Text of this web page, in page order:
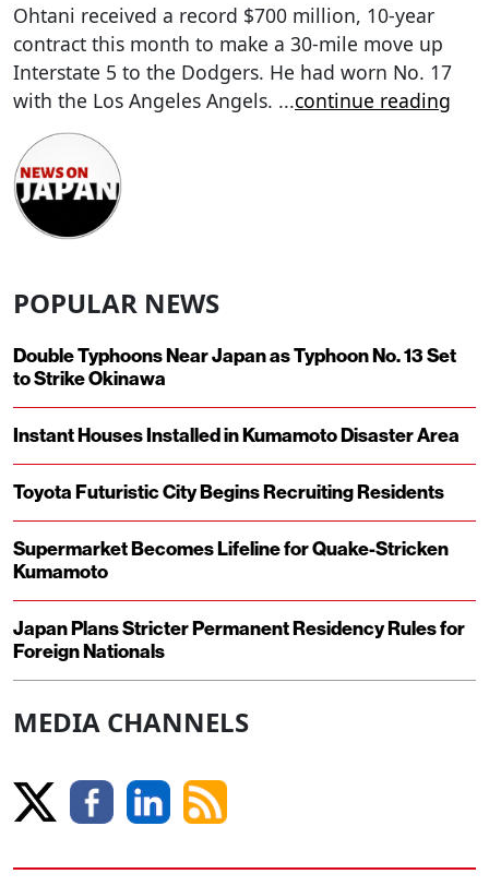
Ohtani received a record $700 million, 10-year
contract this month to make a 30-mile move up
Interstate 5 to the Dodgers. He had worn No. 17
with the Los Angeles Angels. ...continue reading
POPULAR NEWS
Double Typhoons Near Japan as Typhoon No. 13 Set
to Strike Okinawa
Instant Houses Installed in Kumamoto Disaster Area
Toyota Futuristic City Begins Recruiting Residents
Supermarket Becomes Lifeline for Quake-Stricken
Kumamoto
Japan Plans Stricter Permanent Residency Rules for
Foreign Nationals
MEDIA CHANNELS